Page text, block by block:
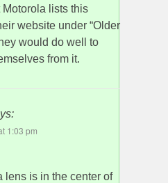
Motorola lists this
website under “Older
would do well to
from it.
1:03 pm
lens is in the center of